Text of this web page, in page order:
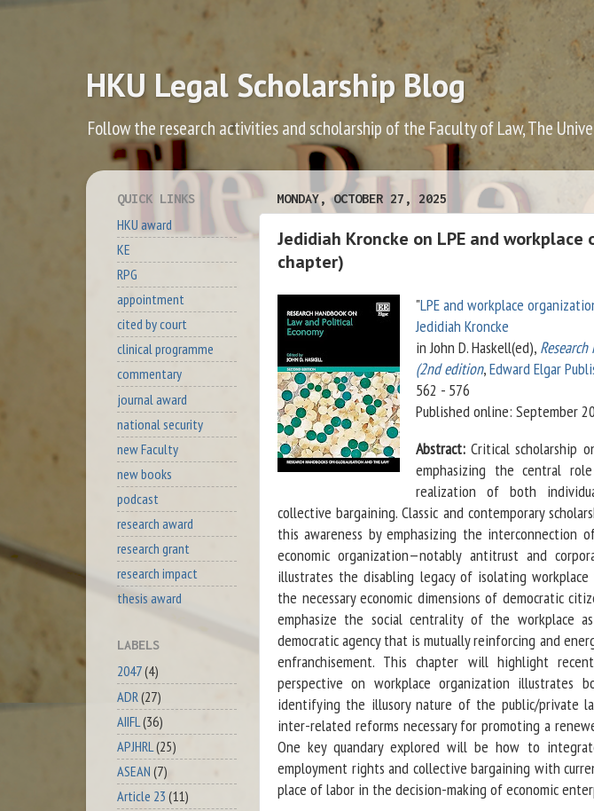
HKU Legal Scholarship Blog
Follow the research activities and scholarship of the Faculty of Law, The
MONDAY, OCTOBER 27, 2025
Jedidiah Kroncke on LPE and
chapter)
"LPE and workplace
Jedidiah Kroncke
in John D. Haskell(ed),
(2nd edition,Edward Elgar
562 - 576
Published online: September
Abstract:Critical scholarship
emphasizing the central
realization of both
collective bargaining. Classic and contemporary
this awareness by emphasizing the
economic organization—notably antitrust and
illustrates the disabling legacy of isolating
the necessary economic dimensions of democratic
emphasize the social centrality of the workplace
democratic agency that is mutually reinforcing and
enfranchisement. This chapter will highlight
perspective on workplace organization illustrates
identifying the illusory nature of the public/private
inter-related reforms necessary for promoting a
One key quandary explored will be how to
employment rights and collective bargaining with
place of labor in the decision-making of economic
QUICK LINKS
HKU award
KE
RPG
appointment
cited by court
clinical programme
commentary
journal award
national security
new Faculty
new books
podcast
research award
research grant
research impact
thesis award
LABELS
2047(4)
ADR (27)
AIIFL (36)
APJHRL (25)
ASEAN (7)
Article 23 (11)